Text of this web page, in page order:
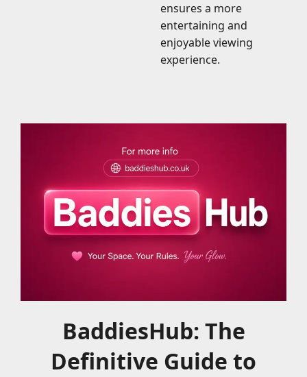
ensures a more
entertaining and
enjoyable viewing
experience.
BaddiesHub: The
Definitive Guide to